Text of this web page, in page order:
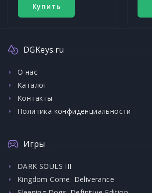
Купить
DGKeys.ru
О нас
Каталог
Контакты
Политика конфиденциальности
Игры
DARK SOULS III
Kingdom Come: Deliverance